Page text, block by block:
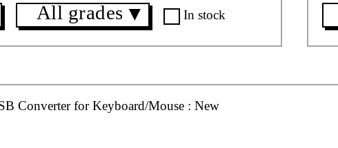
All grades ▼ In stock
Converter for Keyboard/Mouse : New